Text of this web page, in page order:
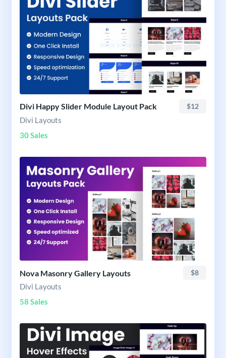
Divi Happy Slider Module Layout Pack $12
Divi Layouts
30 Sales
Nova Masonry Gallery Layouts $8
Divi Layouts
58 Sales